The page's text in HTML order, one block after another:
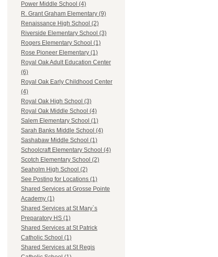
Power Middle School (4)
R. Grant Graham Elementary (9)
Renaissance High School (2)
Riverside Elementary School (3)
Rogers Elementary School (1)
Rose Pioneer Elementary (1)
Royal Oak Adult Education Center
(6)
Royal Oak Early Childhood Center
(4)
Royal Oak High School (3)
Royal Oak Middle School (4)
Salem Elementary School (1)
Sarah Banks Middle School (4)
Sashabaw Middle School (1)
Schoolcraft Elementary School (4)
Scotch Elementary School (2)
Seaholm High School (2)
See Posting for Locations (1)
Shared Services at Grosse Pointe
Academy (1)
Shared Services at St Mary`s
Preparatory HS (1)
Shared Services at St Patrick
Catholic School (1)
Shared Services at St Regis